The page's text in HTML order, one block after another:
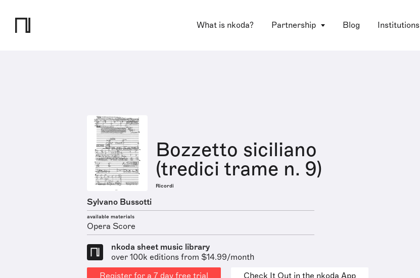
What is nkoda? Partnership Blog Institutions
Bozzetto siciliano
(tredici trame n. 9)
Ricordi
Sylvano Bussotti
available materials
Opera Score
nkoda sheet music library
over 100k editions from $14.99/month